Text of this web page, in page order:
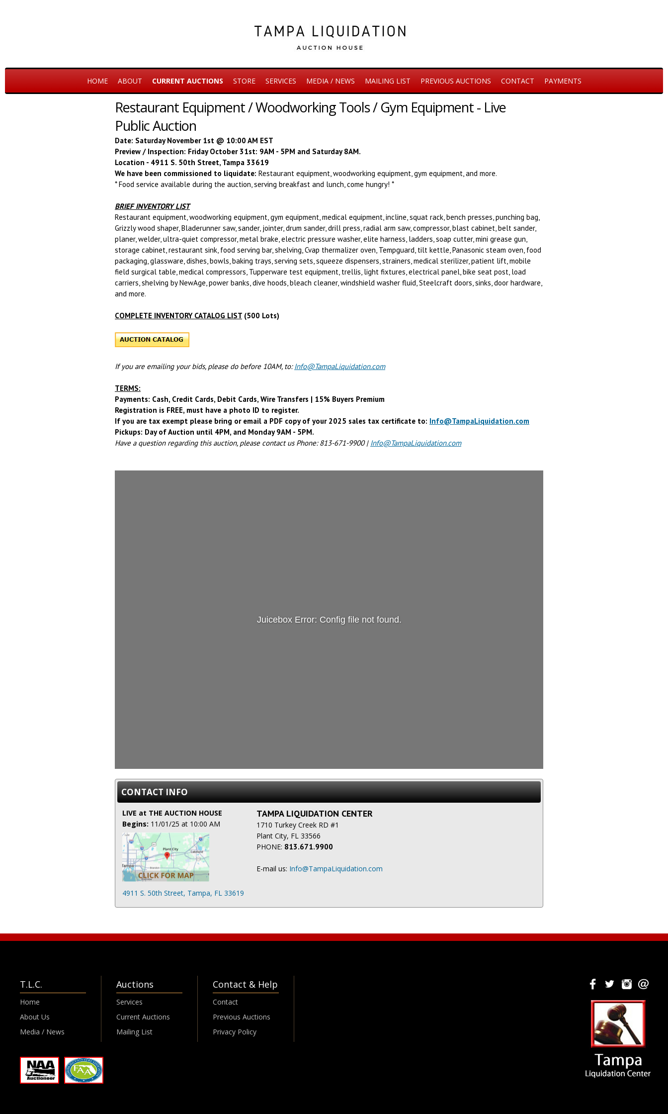
HOME ABOUT CURRENT AUCTIONS STORE SERVICES MEDIA / NEWS MAILING LIST PREVIOUS AUCTIONS CONTACT PAYMENTS
Restaurant Equipment / Woodworking Tools / Gym Equipment - Live
Public Auction
Date: Saturday November 1st @ 10:00 AM EST
Preview / Inspection: Friday October 31st: 9AM - 5PM and Saturday 8AM.
Location - 4911 S. 50th Street, Tampa 33619
We have been commissioned to liquidate: Restaurant equipment, woodworking equipment, gym equipment, and more.
* Food service available during the auction, serving breakfast and lunch, come hungry! *
BRIEF INVENTORY LIST
Restaurant equipment, woodworking equipment, gym equipment, medical equipment, incline, squat rack, bench presses, punching bag,
Grizzly wood shaper, Bladerunner saw, sander, jointer, drum sander, drill press, radial arm saw, compressor, blast cabinet, belt sander,
planer, welder, ultra-quiet compressor, metal brake, electric pressure washer, elite harness, ladders, soap cutter, mini grease gun,
storage cabinet, restaurant sink, food serving bar, shelving, Cvap thermalizer oven, Tempguard, tilt kettle, Panasonic steam oven, food
packaging, glassware, dishes, bowls, baking trays, serving sets, squeeze dispensers, strainers, medical sterilizer, patient lift, mobile
field surgical table, medical compressors, Tupperware test equipment, trellis, light fixtures, electrical panel, bike seat post, load
carriers, shelving by NewAge, power banks, dive hoods, bleach cleaner, windshield washer fluid, Steelcraft doors, sinks, door hardware,
and more.
COMPLETE INVENTORY CATALOG LIST (500 Lots)
If you are emailing your bids, please do before 10AM, to:Info@TampaLiquidation.com
TERMS:
Payments: Cash, Credit Cards, Debit Cards, Wire Transfers | 15% Buyers Premium
Registration is FREE, must have a photo ID to register.
If you are tax exempt please bring or email a PDF copy of your 2025 sales tax certificate to: Info@TampaLiquidation.com
Pickups: Day of Auction until 4PM, and Monday 9AM - 5PM.
Have a question regarding this auction, please contact us Phone: 813-671-9900 | Info@TampaLiquidation.com
Juicebox Error: Config file not found.
CONTACT INFO
LIVE at THE AUCTION HOUSE
Begins: 11/01/25 at 10:00 AM
4911 S. 50th Street, Tampa, FL 33619
TAMPA LIQUIDATION CENTER
1710 Turkey Creek RD #1
Plant City, FL 33566
PHONE: 813.671.9900
E-mail us: Info@TampaLiquidation.com